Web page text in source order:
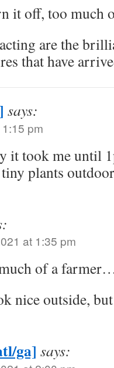
it off, too much
are the
that have
says:
pm
it took me until
plants
at 1:35 pm
of a
nice outside,
ga] says: